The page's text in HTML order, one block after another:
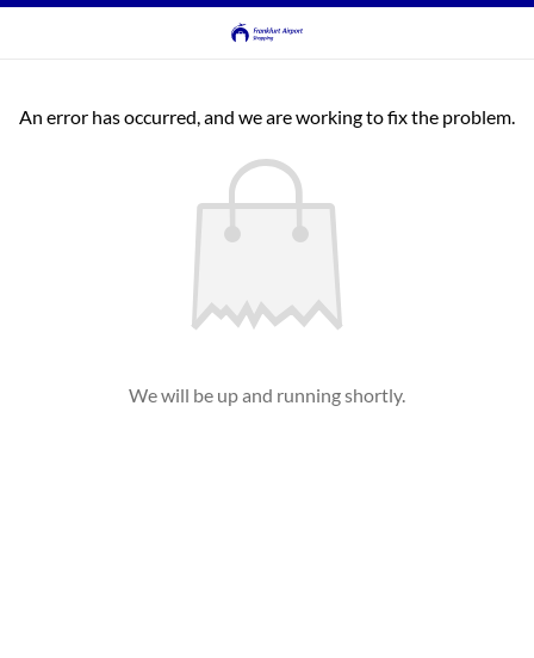
An error has occurred, and we are working to fix the problem.
We will be up and running shortly.